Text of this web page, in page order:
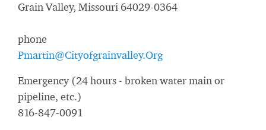
Grain Valley, Missouri 64029-0364
phone
Pmartin@Cityofgrainvalley.Org
Emergency (24 hours - broken water main or
pipeline, etc.)
816-847-0091